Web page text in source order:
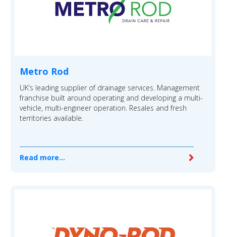
Metro Rod
UK’s leading supplier of drainage services. Management
franchise built around operating and developing a multi-
vehicle, multi-engineer operation. Resales and fresh
territories available.
Read more...